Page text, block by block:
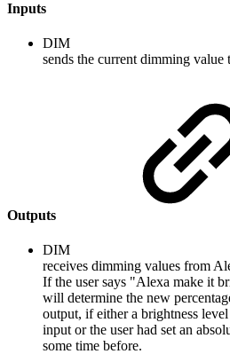
Inputs
DIM
sends the current dimming value
Outputs
DIM
receives dimming values from
If the user says "Alexa make it
will determine the new
output, if either a brightness
input or the user had set an
some time before.